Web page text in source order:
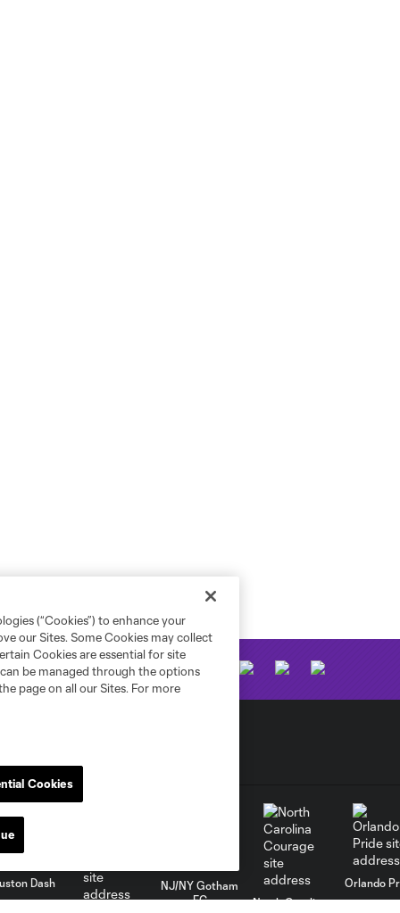
Dash
NJ/NY Gotham
FC
North Carolina
Orlando
(“Cookies”) to enhance your
our Sites. Some Cookies may collect
Cookies are essential for site
be managed through the options
page on all our Sites. For more
Cookies